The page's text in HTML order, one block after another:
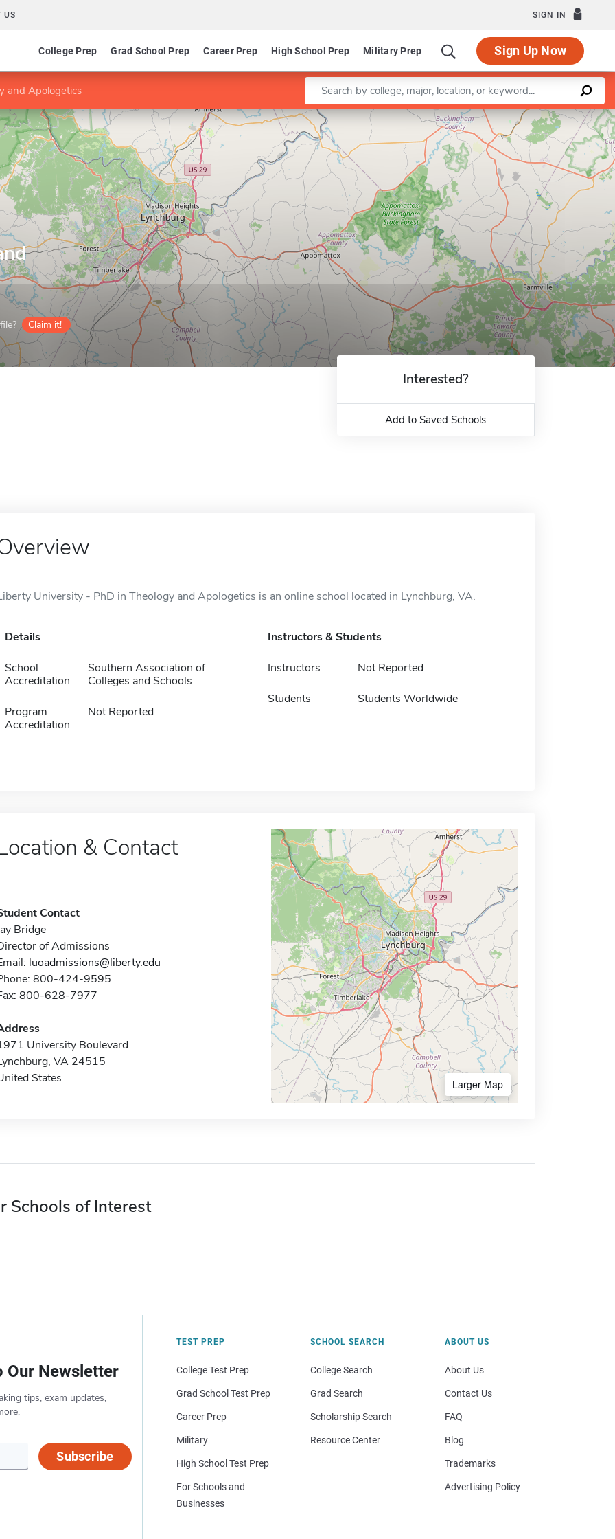
US SIGN IN
College Prep Grad School Prep Career Prep High School Prep Military Prep Sign Up Now
and Apologetics Enter a keyword
Claim it!
Leaflet |©OpenStreetMapcontributors
Interested?
Add to Saved Schools
University - PhD in Theology and Apologetics is an online school located in Lynchburg, VA.
Details
School
Accreditation
Southern Association of
Colleges and Schools
Program
Accreditation
Not Reported
Instructors & Students
Instructors Not Reported
Students Students Worldwide
& Contact
Contact
Bridge
of Admissions
luoadmissions@liberty.edu
800-424-9595
800-628-7977
University Boulevard
VA 24515
States
Larger Map
Schools of Interest
Our Newsletter
tips, exam updates,
Subscribe
TEST PREP
College Test Prep
Grad School Test Prep
Career Prep
Military
High School Test Prep
For Schools and
Businesses
SCHOOL SEARCH
College Search
Grad Search
Scholarship Search
Resource Center
ABOUT US
About Us
Contact Us
FAQ
Blog
Trademarks
Advertising Policy